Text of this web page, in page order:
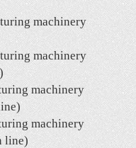
machinery
machinery
machinery
machinery
line)